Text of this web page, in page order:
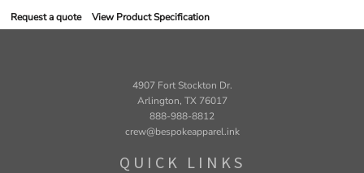
Request a quote View Product Specification
4907 Fort Stockton Dr.
Arlington, TX 76017
888-988-8812
crew@bespokeapparel.ink
QUICK LINKS